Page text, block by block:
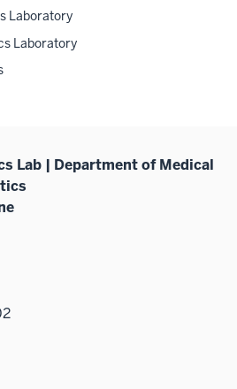
Laboratory
Laboratory
Lab | Department of Medical